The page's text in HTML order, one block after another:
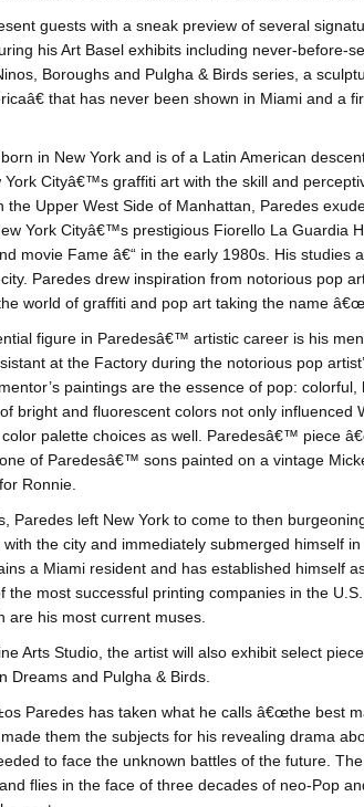
guests with a sneak preview of several
his Art Basel exhibits including never-before-
Boroughs and Pulgha & Birds series, a
that has never been shown in Miami and
in New York and is of a Latin American
York Cityâ€™s graffiti art with the skill and
the Upper West Side of Manhattan, Paredes
York Cityâ€™s prestigious Fiorello La Guardia
movie Fame â€“ in the early 1980s. His studies
Paredes drew inspiration from notorious pop
world of graffiti and pop art taking the name
figure in Paredesâ€™ artistic career is his
at the Factory during the notorious pop
paintings are the essence of pop:
bright and fluorescent colors not only
palette choices as well. Paredesâ€™ piece
of Paredesâ€™ sons painted on a vintage
Ronnie.
Paredes left New York to come to then
with the city and immediately submerged himself
a Miami resident and has established himself
the most successful printing companies in the
are his most current muses.
Arts Studio, the artist will also exhibit select
Dreams and Pulgha & Birds.
Paredes has taken what he calls â€œthe best
them the subjects for his revealing drama
to face the unknown battles of the future.
flies in the face of three decades of neo-Pop